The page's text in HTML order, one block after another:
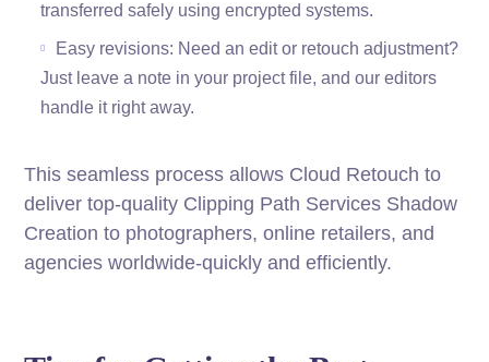
transferred safely using encrypted systems.
Easy revisions: Need an edit or retouch adjustment?
Just leave a note in your project file, and our editors
handle it right away.
This seamless process allows Cloud Retouch to
deliver top-quality Clipping Path Services Shadow
Creation to photographers, online retailers, and
agencies worldwide-quickly and efficiently.